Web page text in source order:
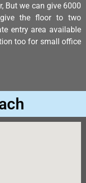
But we can give 6000
the floor to two
entry area available
too for small office